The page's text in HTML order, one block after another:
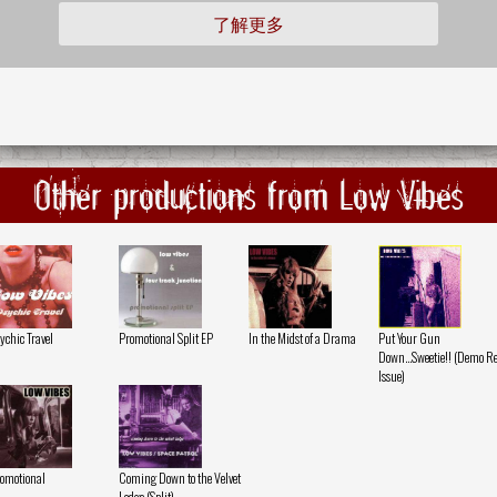
了解更多
Other productions from Low Vibes
Travel Promotional Split EP In the Midst of a Drama
Put Your Gun
Down...Sweetie!! (Demo
Issue)
Coming Down to the Velvet